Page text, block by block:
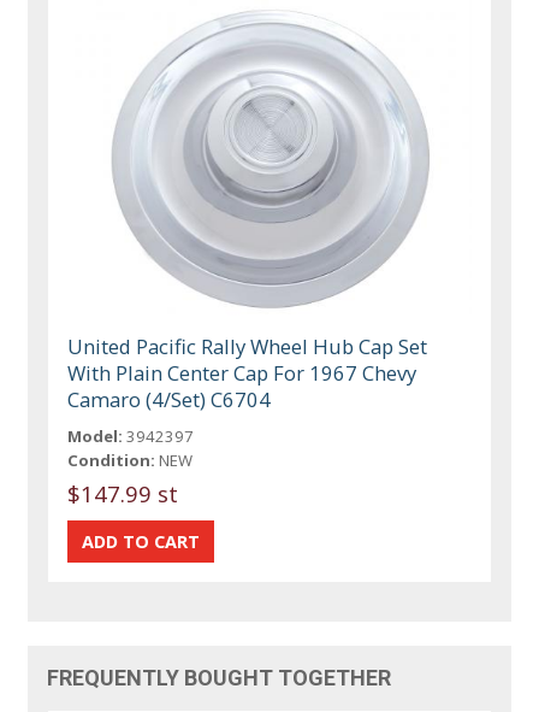
United Pacific Rally Wheel Hub Cap Set
With Plain Center Cap For 1967 Chevy
Camaro (4/Set) C6704
Model: 3942397
Condition: NEW
$147.99 st
FREQUENTLY BOUGHT TOGETHER